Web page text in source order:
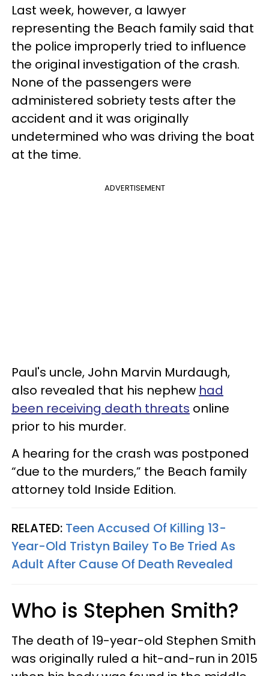
Last week, however, a lawyer
representing the Beach family said that
the police improperly tried to influence
the original investigation of the crash.
None of the passengers were
administered sobriety tests after the
accident and it was originally
undetermined who was driving the boat
at the time.
ADVERTISEMENT
Paul's uncle, John Marvin Murdaugh,
also revealed that his nephew had
been receiving death threats online
prior to his murder.
A hearing for the crash was postponed
“due to the murders,” the Beach family
attorney told Inside Edition.
RELATED: Teen Accused Of Killing 13-
Year-Old Tristyn Bailey To Be Tried As
Adult After Cause Of Death Revealed
Who is Stephen Smith?
The death of 19-year-old Stephen Smith
was originally ruled a hit-and-run in 2015